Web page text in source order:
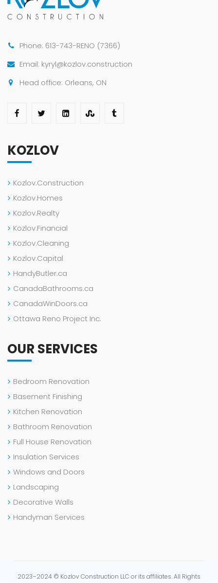
Phone: 613-743-RENO (7366)
Email: kyryl@kozlov.construction
Head office: Orleans, ON
KOZLOV
Kozlov.Construction
Kozlov.Homes
Kozlov.Realty
Kozlov.Financial
Kozlov.Cleaning
Kozlov.Capital
HandyButler.ca
CanadaBathrooms.ca
CanadaWinDoors.ca
Ottawa Reno Project Inc.
OUR SERVICES
Bedroom Renovation
Basement Finishing
Kitchen Renovation
Bathroom Renovation
Full House Renovation
Insulation Services
Windows and Doors
Landscaping
Decorative Walls
Handyman Services
2023–2024 © Kozlov Construction LLC or its affiliates. All Rights